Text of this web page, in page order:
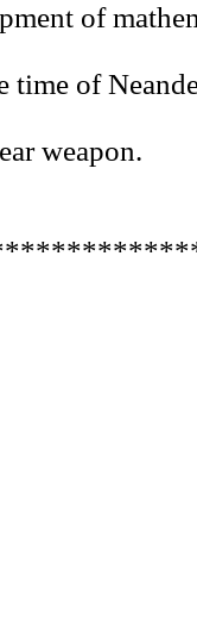
of
time of
weapon.